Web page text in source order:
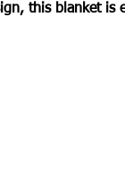
this blanket is